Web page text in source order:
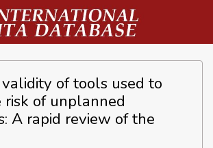
of tools used to
risk of unplanned
A rapid review of the